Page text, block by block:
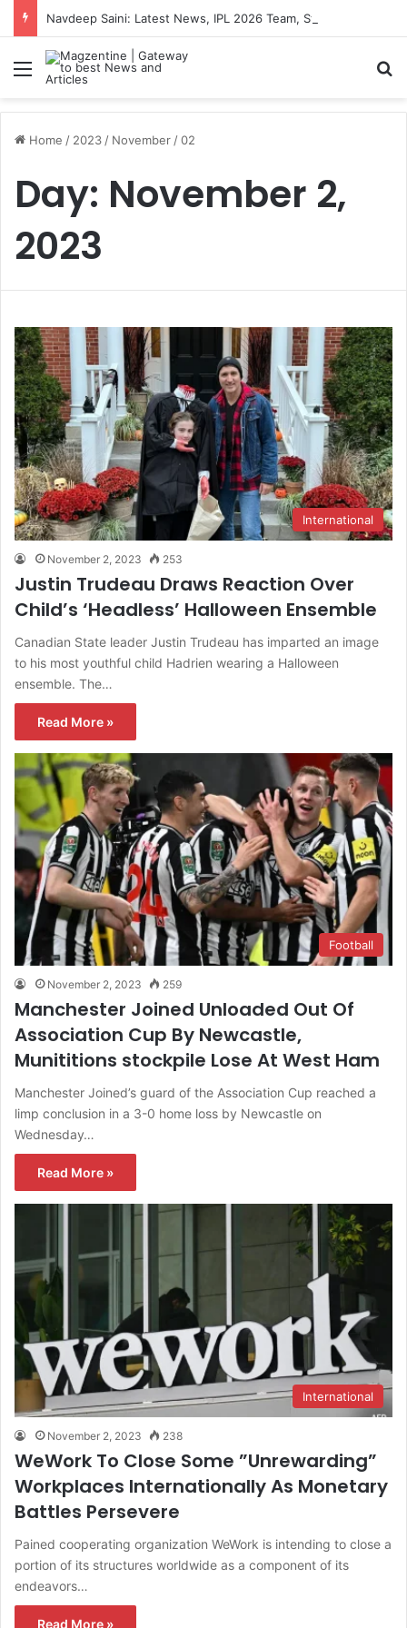
Menu
Home / 2023 / November /02
Day: November 2,
2023
International
November 2, 2023 253
Justin Trudeau Draws Reaction Over
Child’s ‘Headless’ Halloween Ensemble
Canadian State leader Justin Trudeau has imparted an image
to his most youthful child Hadrien wearing a Halloween
ensemble. The…
Read More »
Football
November 2, 2023 259
Manchester Joined Unloaded Out Of
Association Cup By Newcastle,
Munititions stockpile Lose At West Ham
Manchester Joined’s guard of the Association Cup reached a
limp conclusion in a 3-0 home loss by Newcastle on
Wednesday…
Read More »
International
November 2, 2023 238
WeWork To Close Some ”Unrewarding”
Workplaces Internationally As Monetary
Battles Persevere
Pained cooperating organization WeWork is intending to close a
portion of its structures worldwide as a component of its
endeavors…
Read More »